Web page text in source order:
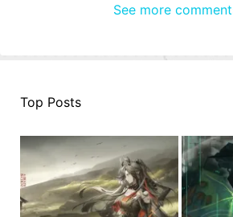
See more
Top Posts